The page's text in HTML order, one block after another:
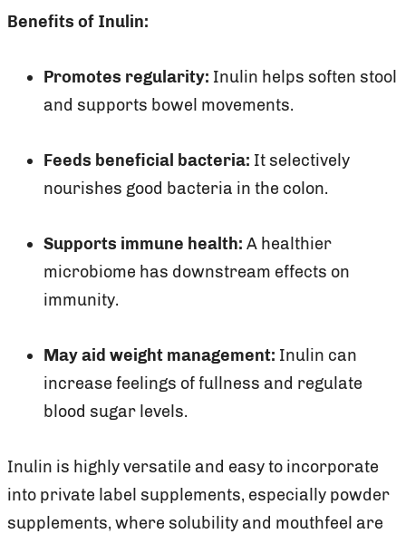
Benefits of Inulin:
Promotes regularity: Inulin helps soften stool
and supports bowel movements.
Feeds beneficial bacteria: It selectively
nourishes good bacteria in the colon.
Supports immune health: A healthier
microbiome has downstream effects on
immunity.
May aid weight management: Inulin can
increase feelings of fullness and regulate
blood sugar levels.
Inulin is highly versatile and easy to incorporate
into private label supplements, especially powder
supplements, where solubility and mouthfeel are